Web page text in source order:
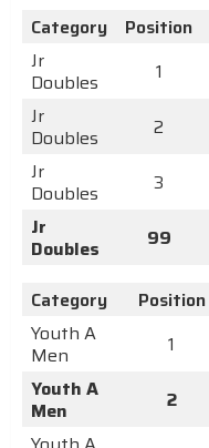
Category Position
Jr
Doubles
1
Jr
Doubles
2
Jr
Doubles
3
Jr
Doubles
99
Category Position
Youth A
Men
1
Youth A
Men
2